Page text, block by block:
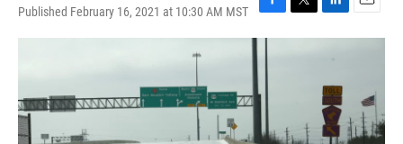
Published February 16, 2021 at 10:30 AM MST
F
a
o
o
k
T
w
L
i
e
d
I
n
E
m